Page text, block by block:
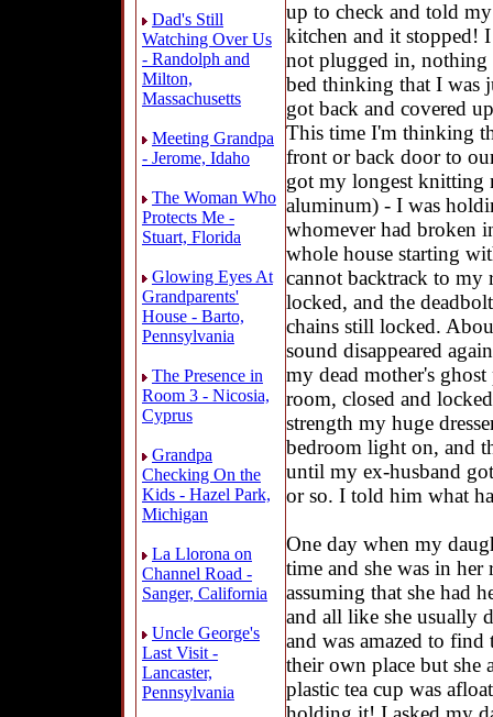
Dad's Still
Watching Over Us
- Randolph and
Milton,
Massachusetts
Meeting Grandpa
- Jerome, Idaho
The Woman Who
Protects Me -
Stuart, Florida
Glowing Eyes At
Grandparents'
House - Barto,
Pennsylvania
The Presence in
Room 3 - Nicosia,
Cyprus
Grandpa
Checking On the
Kids - Hazel Park,
Michigan
La Llorona on
Channel Road -
Sanger, California
Uncle George's
Last Visit -
Lancaster,
Pennsylvania
up to check and told
kitchen and it stopped!
not plugged in, nothing
bed thinking that I was
got back and covered
This time I'm thinking
front or back door to
got my longest knitting
aluminum) - I was
whomever had broken
whole house starting
cannot backtrack to
locked, and the
chains still locked.
sound disappeared
my dead mother's
room, closed and
strength my huge
bedroom light on, and
until my ex-husband
or so. I told him what
One day when my
time and she was in
assuming that she had
and all like she usually
and was amazed to
their own place but she
plastic tea cup was